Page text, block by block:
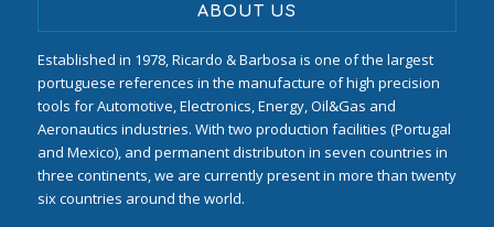
ABOUT US
Established in 1978, Ricardo & Barbosa is one of the largest
portuguese references in the manufacture of high precision
tools for Automotive, Electronics, Energy, Oil&Gas and
Aeronautics industries. With two production facilities (Portugal
and Mexico), and permanent distributon in seven countries in
three continents, we are currently present in more than twenty
six countries around the world.